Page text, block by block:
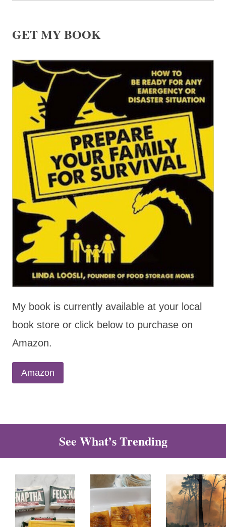
GET MY BOOK
My book is currently available at your local
book store or click below to purchase on
Amazon.
Amazon
See What’s Trending